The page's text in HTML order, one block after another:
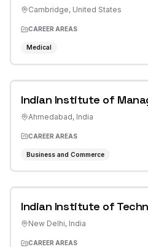
Cambridge, United States
CAREER AREAS
Medical
Indian Institute of
Ahmedabad, India
CAREER AREAS
Business and Commerce
Indian Institute of
New Delhi, India
CAREER AREAS